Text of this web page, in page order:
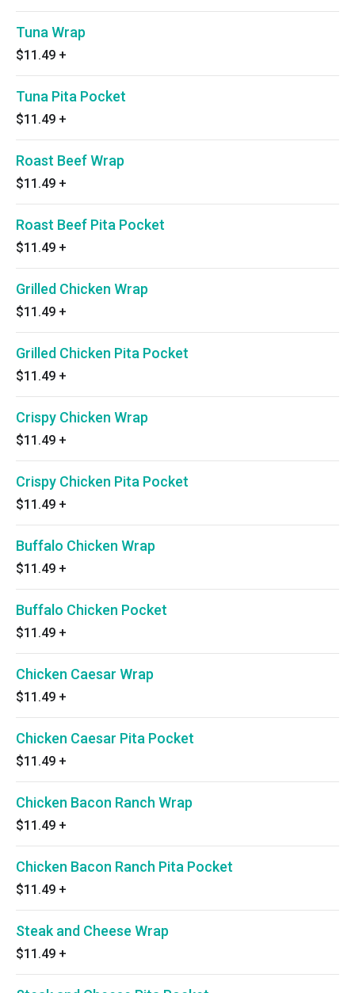
Tuna Wrap
$11.49 +
Tuna Pita Pocket
$11.49 +
Roast Beef Wrap
$11.49 +
Roast Beef Pita Pocket
$11.49 +
Grilled Chicken Wrap
$11.49 +
Grilled Chicken Pita Pocket
$11.49 +
Crispy Chicken Wrap
$11.49 +
Crispy Chicken Pita Pocket
$11.49 +
Buffalo Chicken Wrap
$11.49 +
Buffalo Chicken Pocket
$11.49 +
Chicken Caesar Wrap
$11.49 +
Chicken Caesar Pita Pocket
$11.49 +
Chicken Bacon Ranch Wrap
$11.49 +
Chicken Bacon Ranch Pita Pocket
$11.49 +
Steak and Cheese Wrap
$11.49 +